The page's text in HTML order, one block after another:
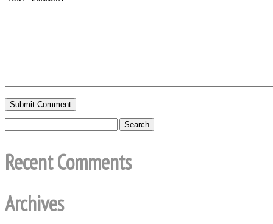
Recent Comments
Archives